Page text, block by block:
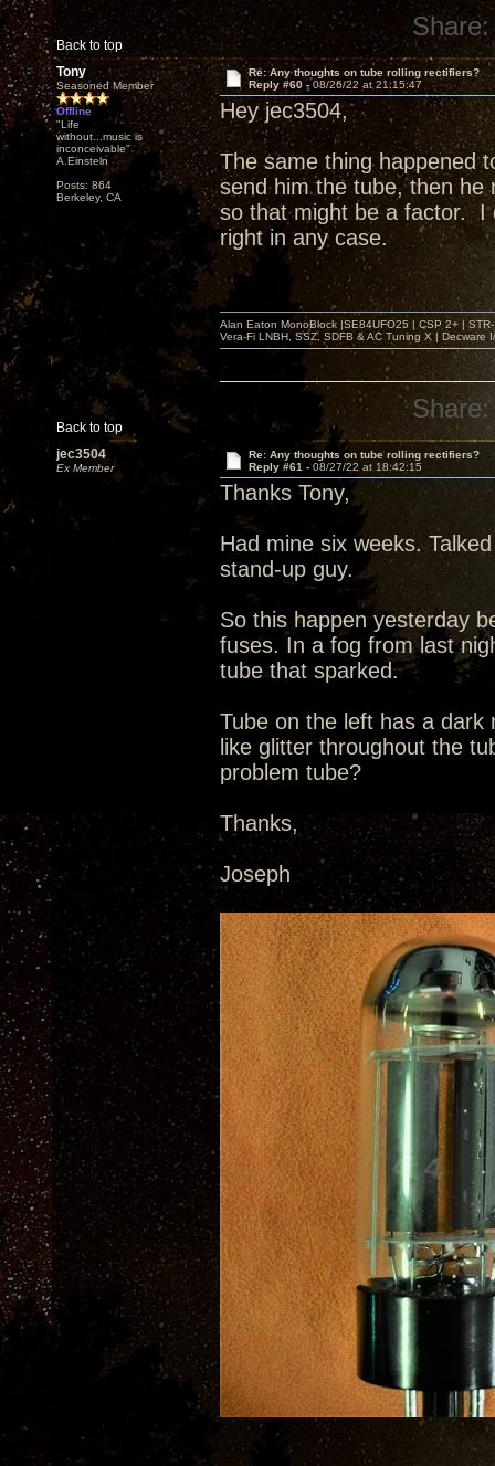
Back to top
Share:
Tony
Seasoned Member
Offline
"Life
without...music is
inconceivable"
A.Einsteln
Posts: 864
Berkeley, CA
Re: Any thoughts on tube rolling rectifiers?
Reply #60 -08/26/22 at 21:15:47
Hey jec3504,
The same thing happened
send him the tube, then
so that might be a factor. I
right in any case.
Back to top
Alan Eaton MonoBlock |SE84UFO25 | CSP 2+ |
Vera-Fi LNBH, SSZ, SDFB & AC Tuning X |
Share:
jec3504
Ex Member
Re: Any thoughts on tube rolling rectifiers?
Reply #61 - 08/27/22 at 18:42:15
Thanks Tony,
Had mine six weeks.
stand-up guy.
So this happen yesterday
fuses. In a fog from last
tube that sparked.
Tube on the left has a dark
like glitter throughout the
problem tube?
Thanks,
Joseph